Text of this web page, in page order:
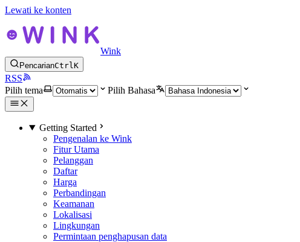
Lewati ke konten
Wink
PencarianCtrlK
RSS
Pilih tema
Pilih Bahasa
Getting Started
Pengenalan ke Wink
Fitur Utama
Pelanggan
Daftar
Harga
Perbandingan
Keamanan
Lokalisasi
Lingkungan
Permintaan penghapusan data